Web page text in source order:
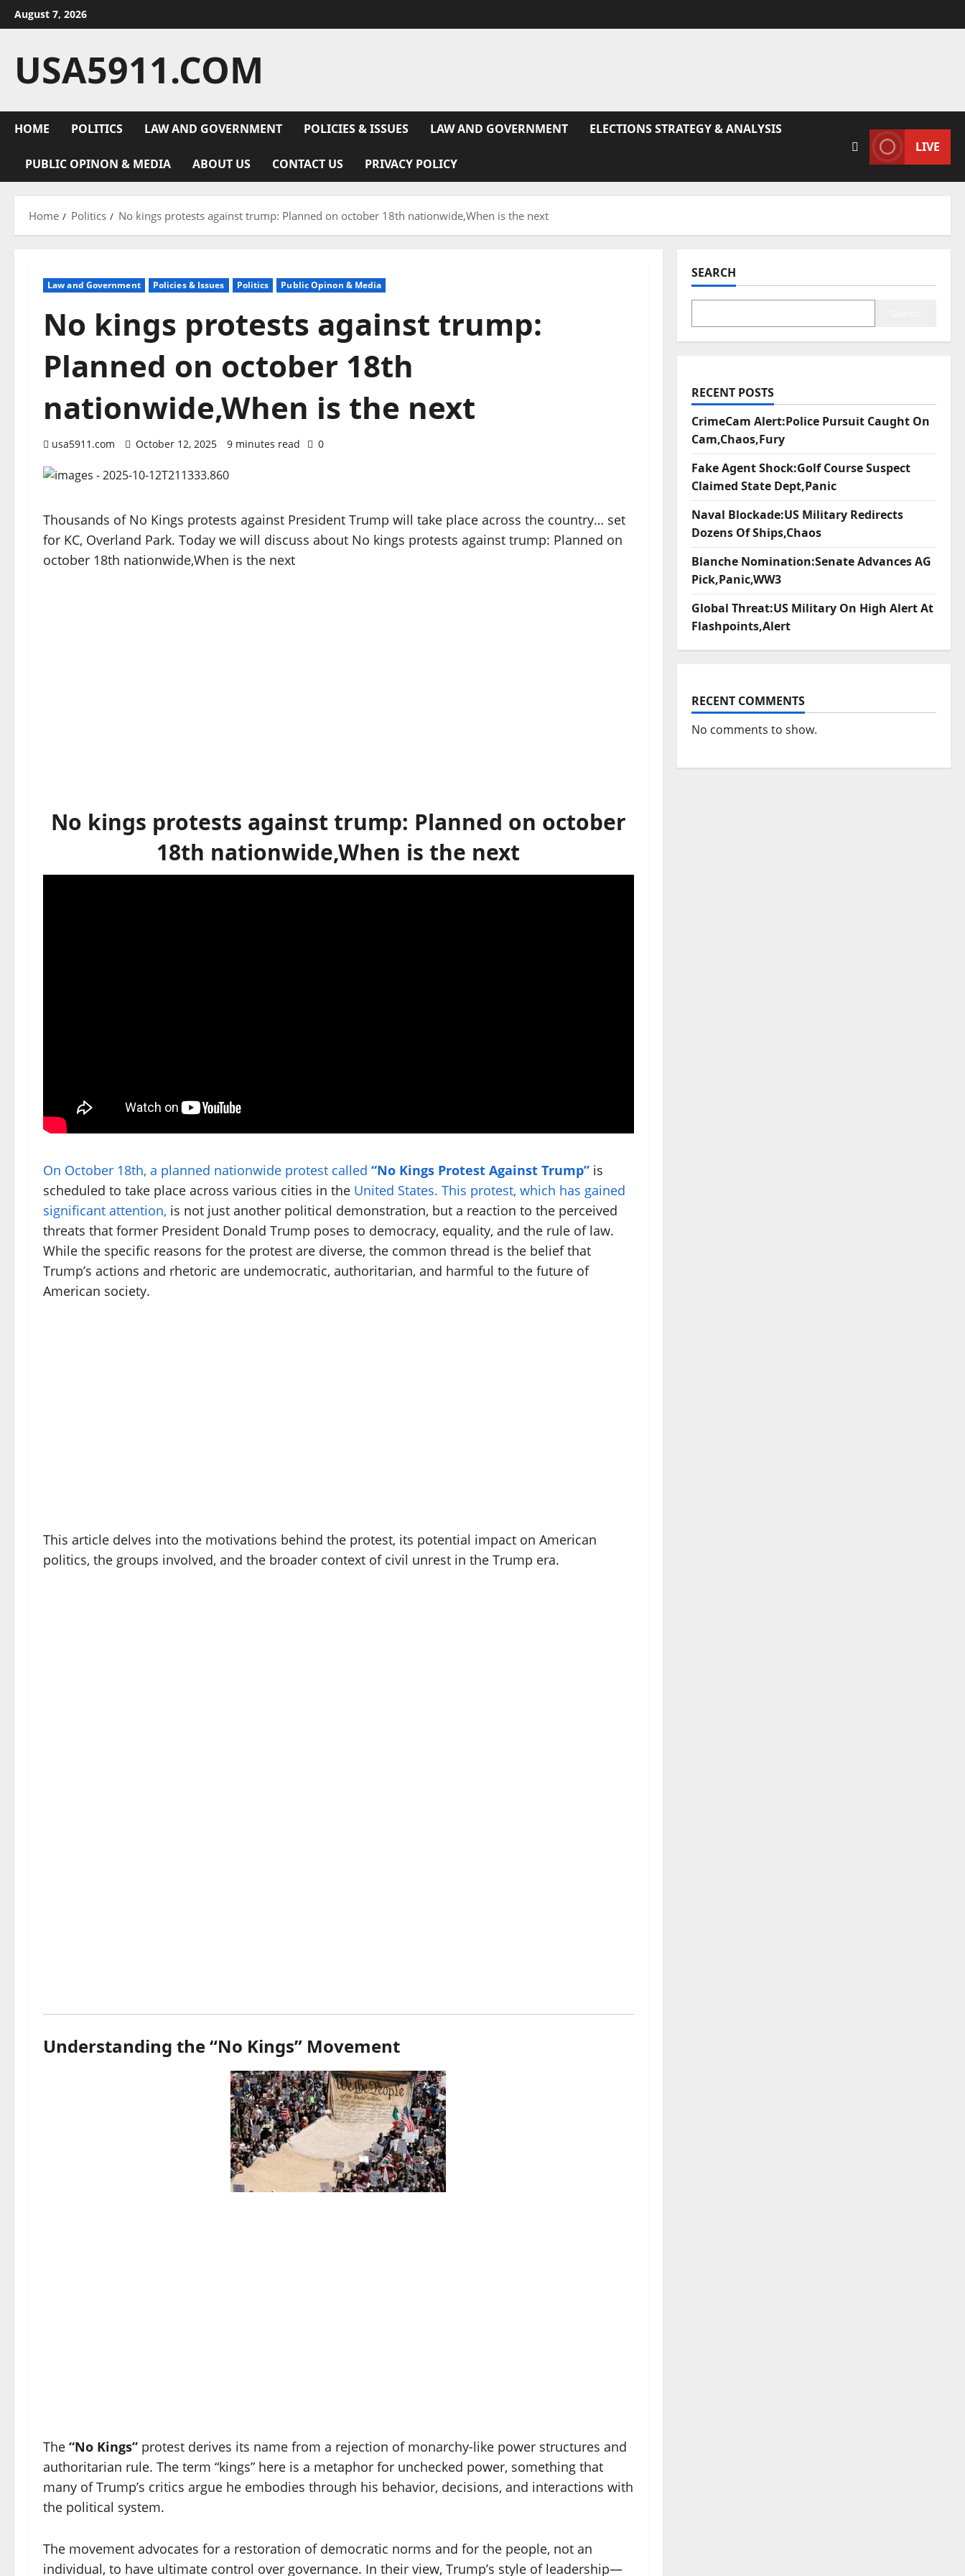
Skip
to
August 7, 2026
USA5911.COM
HOME POLITICS LAW AND GOVERNMENT POLICIES & ISSUES LAW AND GOVERNMENT ELECTIONS STRATEGY & ANALYSIS
PUBLIC OPINON & MEDIA ABOUT US CONTACT US PRIVACY POLICY
LIVE
Home Politics No kings protests against trump: Planned on october 18th nationwide,When is the next
Law and Government Policies & Issues Politics Public Opinon & Media
No kings protests against trump:
Planned on october 18th
nationwide,When is the next
usa5911.com October 12, 2025 9 minutes read 0
Thousands of No Kings protests against President Trump will take place across the country… set
for KC, Overland Park. Today we will discuss about No kings protests against trump: Planned on
october 18th nationwide,When is the next
No kings protests against trump: Planned on october
18th nationwide,When is the next
On October 18th, a planned nationwide protest called “No Kings Protest Against Trump” is
scheduled to take place across various cities in the United States. This protest, which has gained
significant attention, is not just another political demonstration, but a reaction to the perceived
threats that former President Donald Trump poses to democracy, equality, and the rule of law.
While the specific reasons for the protest are diverse, the common thread is the belief that
Trump’s actions and rhetoric are undemocratic, authoritarian, and harmful to the future of
American society.
This article delves into the motivations behind the protest, its potential impact on American
politics, the groups involved, and the broader context of civil unrest in the Trump era.
Understanding the “No Kings” Movement
The “No Kings” protest derives its name from a rejection of monarchy-like power structures and
authoritarian rule. The term “kings” here is a metaphor for unchecked power, something that
many of Trump’s critics argue he embodies through his behavior, decisions, and interactions with
the political system.
The movement advocates for a restoration of democratic norms and for the people, not an
individual, to have ultimate control over governance. In their view, Trump’s style of leadership—
SEARCH
RECENT POSTS
CrimeCam Alert:Police Pursuit Caught On
Cam,Chaos,Fury
Fake Agent Shock:Golf Course Suspect
Claimed State Dept,Panic
Naval Blockade:US Military Redirects
Dozens Of Ships,Chaos
Blanche Nomination:Senate Advances AG
Pick,Panic,WW3
Global Threat:US Military On High Alert At
Flashpoints,Alert
RECENT COMMENTS
No comments to show.